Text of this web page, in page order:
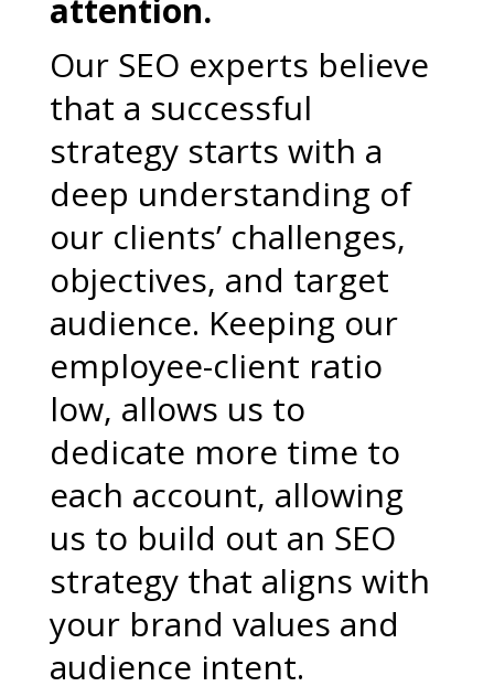
attention.
Our SEO experts believe
that a successful
strategy starts with a
deep understanding of
our clients’ challenges,
objectives, and target
audience. Keeping our
employee-client ratio
low, allows us to
dedicate more time to
each account, allowing
us to build out an SEO
strategy that aligns with
your brand values and
audience intent.